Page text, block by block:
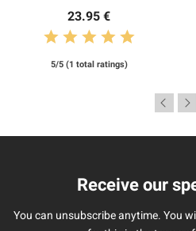
23.95 €
5/5 (1 total ratings)
Receive our
You can unsubscribe anytime. You